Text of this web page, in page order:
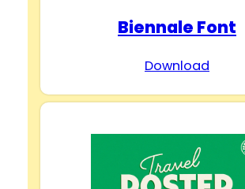
Biennale Font
Download